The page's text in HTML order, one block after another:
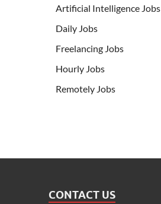
Artificial Intelligence Jobs
Daily Jobs
Freelancing Jobs
Hourly Jobs
Remotely Jobs
CONTACT US